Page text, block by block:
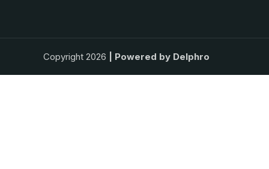
Copyright 2026 | Powered by Delphro